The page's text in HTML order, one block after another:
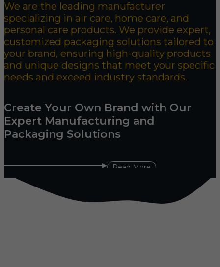
We are the leading manufacturer
specializing in air care, home care, and
personal care products. We provide expert,
customized packaging solutions tailored to
your brand, ensuring high-quality products
and unique designs that meet your specific
needs and exceed industry standards.
Create Your Own Brand with Our
Expert Manufacturing and
Packaging Solutions
Read More